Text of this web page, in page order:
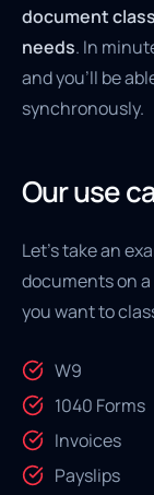
document
needs. In
and you’ll be
synchronously.
Our use
Let’s take an
documents on
you want to
W9
1040 Forms
Invoices
Payslips